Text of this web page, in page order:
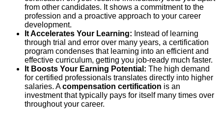
from other candidates. It shows a commitment to the
profession and a proactive approach to your career
development.
It Accelerates Your Learning: Instead of learning
through trial and error over many years, a certification
program condenses that learning into an efficient and
effective curriculum, getting you job-ready much faster.
It Boosts Your Earning Potential: The high demand
for certified professionals translates directly into higher
salaries. Acompensation certification is an
investment that typically pays for itself many times over
throughout your career.